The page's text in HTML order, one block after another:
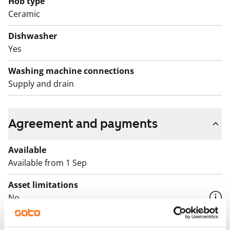
The building has a Smartpost parcel locker that is
located in the lobby.
Ceramic
Dishwasher
Yes
Washing machine connections
Supply and drain
Agreement and payments
Available
Available from 1 Sep
Asset limitations
No
Rent